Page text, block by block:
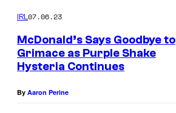
IRL07.06.23
McDonald’s Says Goodbye to
Grimace as Purple Shake
Hysteria Continues
By Aaron Perine